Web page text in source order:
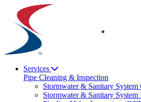
content
Services
Pipe Cleaning & Inspection
Stormwater & Sanitary System
Stormwater & Sanitary System